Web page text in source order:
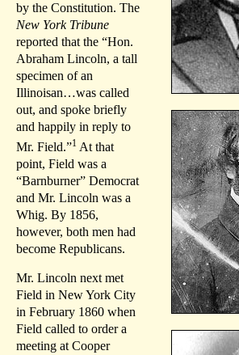
by the Constitution. The
New York Tribune
reported that the “Hon.
Abraham Lincoln, a tall
specimen of an
Illinoisan…was called
out, and spoke briefly
and happily in reply to
Mr. Field.”1 At that
point, Field was a
“Barnburner” Democrat
and Mr. Lincoln was a
Whig. By 1856,
however, both men had
become Republicans.
Mr. Lincoln next met
Field in New York City
in February 1860 when
Field called to order a
meeting at Cooper